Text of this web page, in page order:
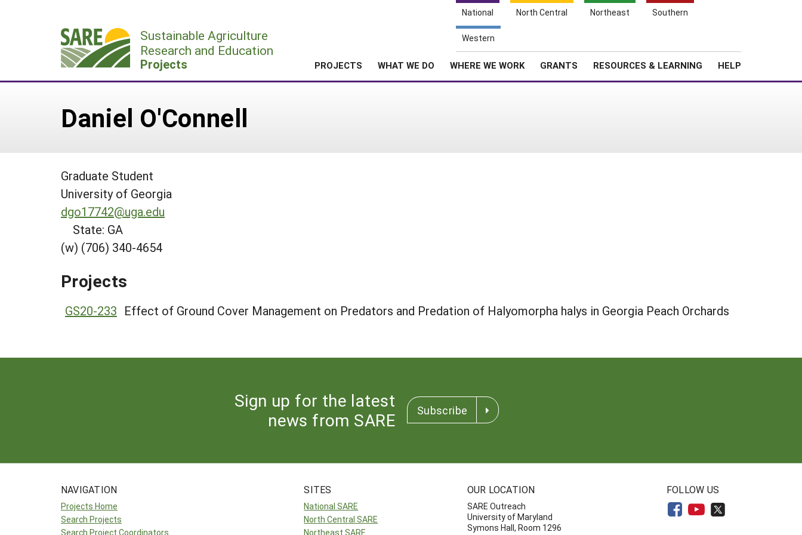
National North Central Northeast Southern
Western
Sustainable Agriculture
Research and Education
Projects PROJECTS WHAT WE DO WHERE WE WORK GRANTS RESOURCES & LEARNING HELP
Daniel O'Connell
Graduate Student
University of Georgia
dgo17742@uga.edu
State: GA
(w) (706) 340-4654
Projects
GS20-233 Effect of Ground Cover Management on Predators and Predation of Halyomorpha halys in Georgia Peach Orchards
Sign up for the latest
news from SARE
Subscribe
NAVIGATION
Projects Home
Search Projects
Search Project Coordinators
SITES
National SARE
North Central SARE
Northeast SARE
OUR LOCATION
SARE Outreach
University of Maryland
Symons Hall, Room 1296
FOLLOW US